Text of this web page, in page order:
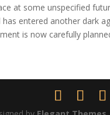
at some unspecified
has entered another dark
is now carefully